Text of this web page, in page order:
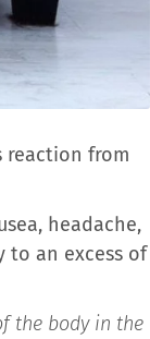
reaction from
headache,
to an excess of
the body in the